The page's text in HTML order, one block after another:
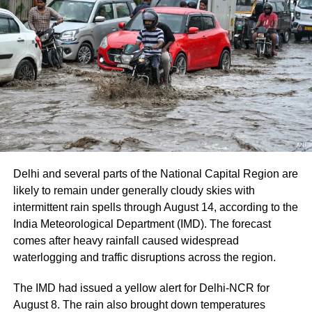
The route from the Nunwan base camp in south
Kashmir’s Pahalgam is currently unavailable because
track maintenance work is underway.
The latest suspension follows an earlier one-day halt on
Thursday due to security arrangements on the seventh
anniversary of the abrogation of Articles 370 and 35A.
On Thursday, a fresh batch of 1,801 pilgrims left the
Bhagwati Nagar Yatri Niwas in Jammu for Baltal. The
group included men, women, sadhus and sadhvis and
travelled in 74 vehicles under security arrangements.
More than 4.71 lakh pilgrims had
darshan
lakh pilgrims had already visited the holy cave shrine,
Delhi and several parts of the National Capital Region are
likely to remain under generally cloudy skies with
intermittent rain spells through August 14, according to the
India Meteorological Department (IMD). The forecast
comes after heavy rainfall caused widespread
waterlogging and traffic disruptions across the region.
The IMD had issued a yellow alert for Delhi-NCR for
August 8. The rain also brought down temperatures